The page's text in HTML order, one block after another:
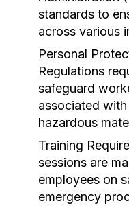
standards to
across various
Personal
Regulations
safeguard
associated
hazardous
Training
sessions are
employees on
emergency